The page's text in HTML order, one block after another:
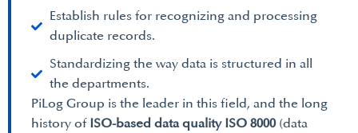
Establish rules for recognizing and processing
duplicate records.
Standardizing the way data is structured in all
the departments.
PiLog Group is the leader in this field, and the long
history of ISO-based data quality ISO 8000(data